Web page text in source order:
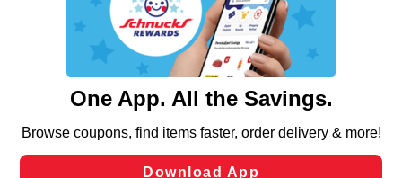
similar technologies on this site to ensure the essential
functionality of our website and for business purposes,
such as to enhance site navigation, analyze site usage,
and assist in our marketing flows, such as to personalize
can opt-out of certain cookies, including those used for
laws, by clicking “Cookie Preferences” and clicking “Save
Changes” to save your preferences.